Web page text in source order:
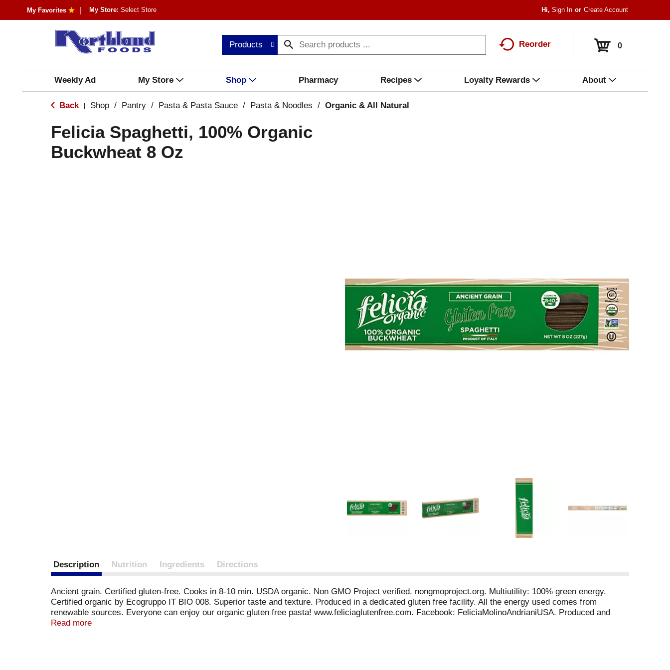
My Favorites My Store: Select Store Hi,Sign In Or Create Account
Products Reorder 0
Weekly Ad My Store Shop Pharmacy Recipes Loyalty Rewards About
Back Shop / Pantry / Pasta & Pasta Sauce / Pasta & Noodles / Organic & All Natural
Felicia Spaghetti, 100% Organic
Buckwheat 8 Oz
Description Nutrition Ingredients Directions
Ancient grain. Certified gluten-free. Cooks in 8-10 min. USDA organic. Non GMO Project verified. nongmoproject.org. Multiutility: 100% green energy.
Certified organic by Ecogruppo IT BIO 008. Superior taste and texture. Produced in a dedicated gluten free facility. All the energy used comes from
renewable sources. Everyone can enjoy our organic gluten free pasta! www.feliciaglutenfree.com. Facebook: FeliciaMolinoAndrianiUSA. Produced and
packed by Andriani S.p.A. in Puglia - Italy. info (at) andrianispa.com. info (at) serafoods.com. Product of Italy. Manufactured in Italy from imported
Read more